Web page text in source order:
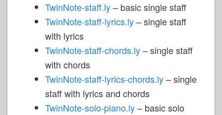
TwinNote-staff.ly– basic single staff
TwinNote-staff-lyrics.ly– single staff
with lyrics
TwinNote-staff-chords.ly– single staff
with chords
TwinNote-staff-lyrics-chords.ly– single
staff with lyrics and chords
TwinNote-solo-piano.ly– basic solo